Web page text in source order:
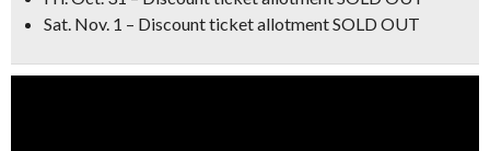
Sat. Nov. 1 – Discount ticket allotment SOLD OUT